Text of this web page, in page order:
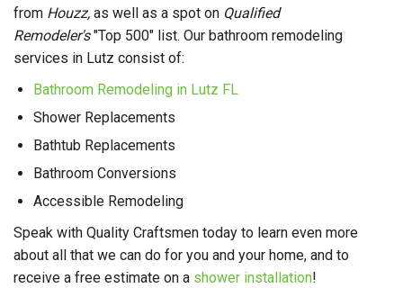
from Houzz, as well as a spot on Qualified
Remodeler's"Top 500" list. Our bathroom remodeling
services in Lutz consist of:
Bathroom Remodeling in Lutz FL
Shower Replacements
Bathtub Replacements
Bathroom Conversions
Accessible Remodeling
Speak with Quality Craftsmen today to learn even more
about all that we can do for you and your home, and to
receive a free estimate on a shower installation!